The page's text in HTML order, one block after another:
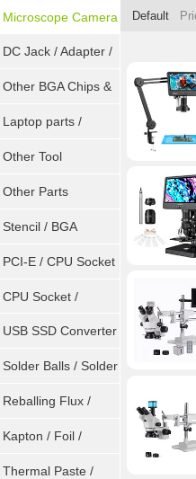
Microscope Camera
DC Jack / Adapter /
DC Cable
Other BGA Chips &
ICs
Laptop parts /
Repair tool
Other Tool
Other Parts
Stencil / BGA
Reballing Kits
PCI-E / CPU Socket
Tester
CPU Socket /
Connector
USB SSD Converter
/ LVDS
Solder Balls / Solder
Wire
Reballing Flux /
Goot Wick
Kapton / Foil /
Double Tape / ACF
Thermal Paste /
Default